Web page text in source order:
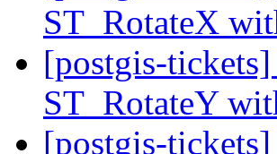
ST_RotateX
[postgis-
ST_RotateY
[postgis-